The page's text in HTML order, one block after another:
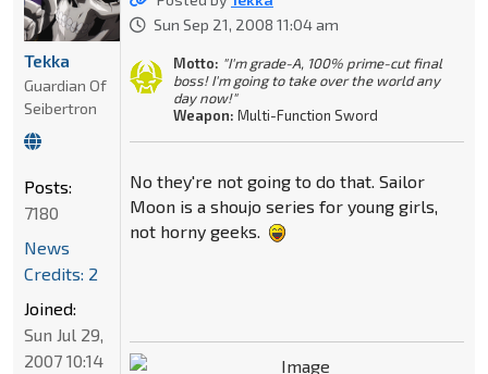
Sun Sep 21, 2008 11:04 am
Motto: "I'm grade-A, 100% prime-cut final
boss! I'm going to take over the world any
day now!"
Weapon: Multi-Function Sword
No they're not going to do that. Sailor
Moon is a shoujo series for young girls,
not horny geeks.
Tekka
Guardian Of
Seibertron
Posts:
7180
News
Credits: 2
Joined:
Sun Jul 29,
2007 10:14